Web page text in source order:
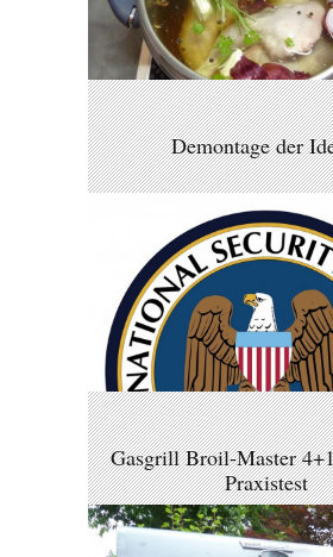
Demontage der
Gasgrill Broil-Master
Praxistest